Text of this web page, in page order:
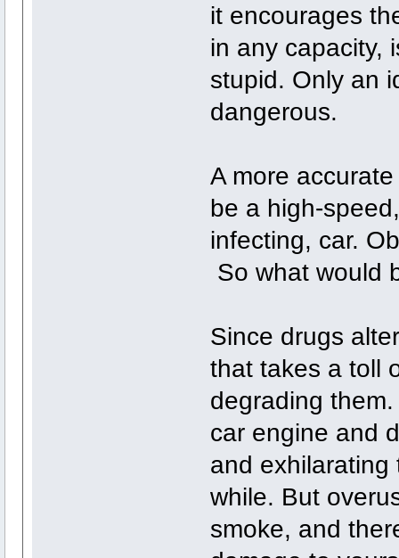
it encourages
in any capacity,
stupid. Only an
dangerous.
A more
be a high-
infecting, car.
So what would
Since drugs
that takes a toll
degrading
car engine and
and
while. But
smoke, and